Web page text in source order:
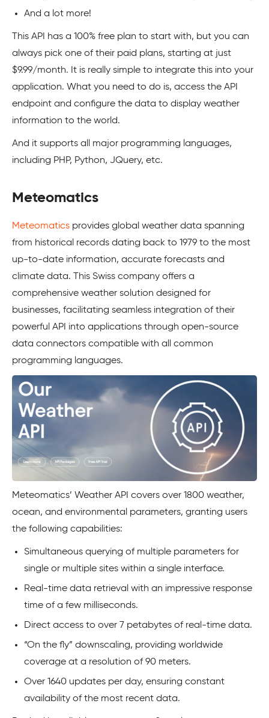
And a lot more!
This API has a 100% free plan to start with, but you can
always pick one of their paid plans, starting at just
$9.99/month. It is really simple to integrate this into your
application. What you need to do is, access the API
endpoint and configure the data to display weather
information to the world.
And it supports all major programming languages,
including PHP, Python, JQuery, etc.
Meteomatics
Meteomatics provides global weather data spanning
from historical records dating back to 1979 to the most
up-to-date information, accurate forecasts and
climate data. This Swiss company offers a
comprehensive weather solution designed for
businesses, facilitating seamless integration of their
powerful API into applications through open-source
data connectors compatible with all common
programming languages.
Meteomatics’ Weather API covers over 1800 weather,
ocean, and environmental parameters, granting users
the following capabilities:
Simultaneous querying of multiple parameters for
single or multiple sites within a single interface.
Real-time data retrieval with an impressive response
time of a few milliseconds.
Direct access to over 7 petabytes of real-time data.
“On the fly” downscaling, providing worldwide
coverage at a resolution of 90 meters.
Over 1640 updates per day, ensuring constant
availability of the most recent data.